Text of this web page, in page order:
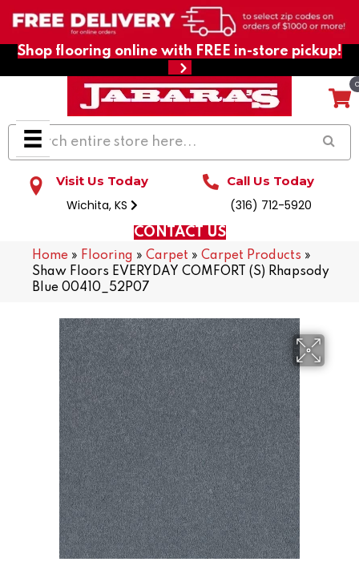
Shop flooring online with FREE in-store pickup!
Visit Us Today
Wichita, KS
Call Us Today
(316) 712-5920
CONTACT US
Home » Flooring » Carpet » Carpet Products »
Shaw Floors EVERYDAY COMFORT (S) Rhapsody
Blue 00410_52P07